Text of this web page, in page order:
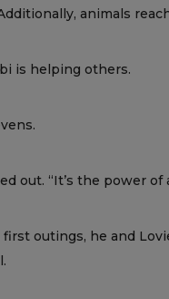
animals
is helping others.
out. “It’s the power of
outings, he and